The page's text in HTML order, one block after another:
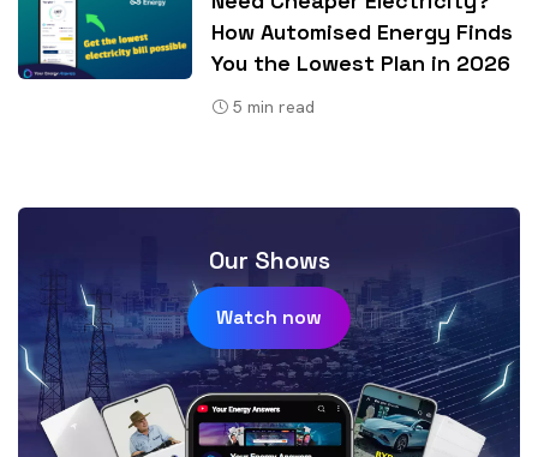
How Automised Energy Finds
You the Lowest Plan in 2026
5 min read
Our Shows
Watch now